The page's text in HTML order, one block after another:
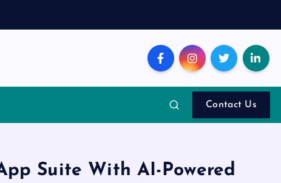
Contact Us
Suite With AI-Powered